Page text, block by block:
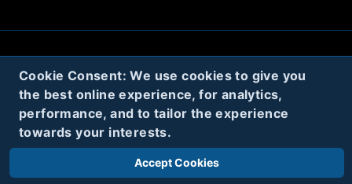
Cookie Consent: We use cookies to give you
the best online experience, for analytics,
performance, and to tailor the experience
towards your interests.
Accept Cookies
Terms